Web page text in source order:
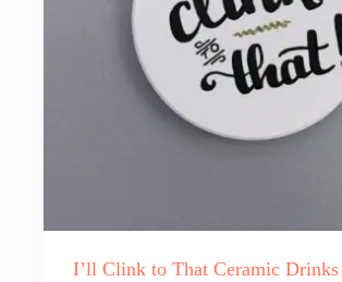
I’ll Clink to That Ceramic Drinks